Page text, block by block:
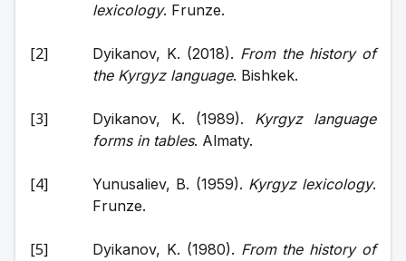
lexicology. Frunze.
Dyikanov, K. (2018). From the history of
the Kyrgyz language. Bishkek.
Dyikanov, K. (1989). Kyrgyz language
forms in tables. Almaty.
Yunusaliev, B. (1959). Kyrgyz lexicology.
Frunze.
Dyikanov, K. (1980). From the history of